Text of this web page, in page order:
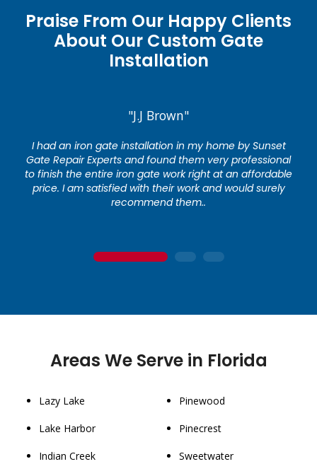
Praise From Our Happy Clients
About Our Custom Gate
Installation
"J.J Brown"
I had an iron gate installation in my home by Sunset
Gate Repair Experts and found them very professional
to finish the entire iron gate work right at an affordable
price. I am satisfied with their work and would surely
recommend them..
1 2 3
Areas We Serve in Florida
Lazy Lake
Lake Harbor
Indian Creek
Pinewood
Pinecrest
Sweetwater